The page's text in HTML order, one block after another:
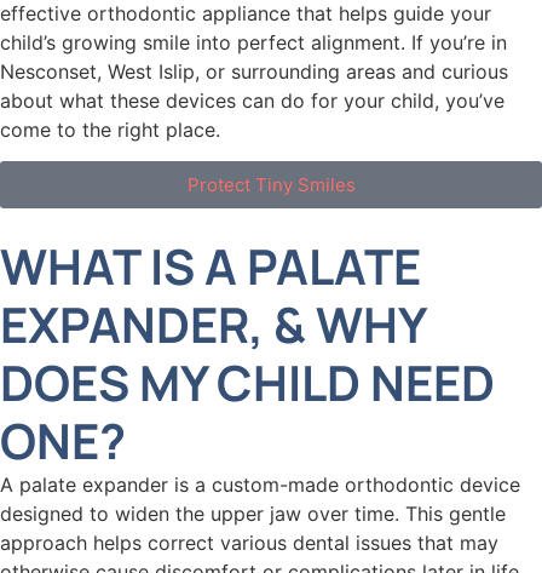
effective orthodontic appliance that helps guide your
child’s growing smile into perfect alignment. If you’re in
Nesconset, West Islip, or surrounding areas and curious
about what these devices can do for your child, you’ve
come to the right place.
Protect Tiny Smiles
WHAT IS A PALATE
EXPANDER, & WHY
DOES MY CHILD NEED
ONE?
A palate expander is a custom-made orthodontic device
designed to widen the upper jaw over time. This gentle
approach helps correct various dental issues that may